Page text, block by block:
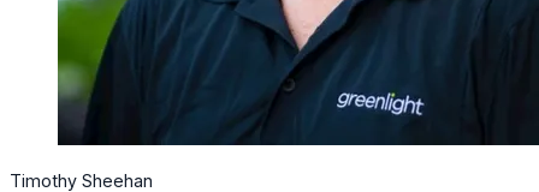
Timothy Sheehan